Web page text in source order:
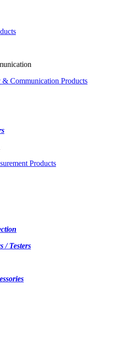
Communication Products
Products
/ Testers